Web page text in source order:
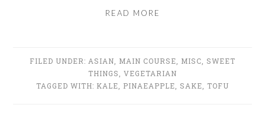
READ MORE
FILED UNDER: ASIAN MAIN COURSE MISC
SWEET
THINGS
VEGETARIAN
TAGGED WITH: KALE PINAEAPPLE SAKE TOFU